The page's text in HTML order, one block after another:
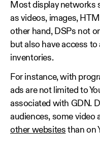
Most display networks
as videos, images,
other hand, DSPs not
but also have access to
inventories.
For instance, with
ads are not limited to
associated with GDN.
audiences, some video
other websites than on